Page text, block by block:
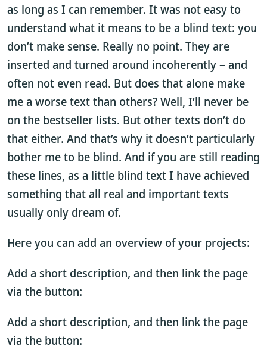
as long as I can remember. It was not easy to
understand what it means to be a blind text: you
don’t make sense. Really no point. They are
inserted and turned around incoherently – and
often not even read. But does that alone make
me a worse text than others? Well, I’ll never be
on the bestseller lists. But other texts don’t do
that either. And that’s why it doesn’t particularly
bother me to be blind. And if you are still reading
these lines, as a little blind text I have achieved
something that all real and important texts
usually only dream of.
Here you can add an overview of your projects:
Add a short description, and then link the page
via the button:
Add a short description, and then link the page
via the button: